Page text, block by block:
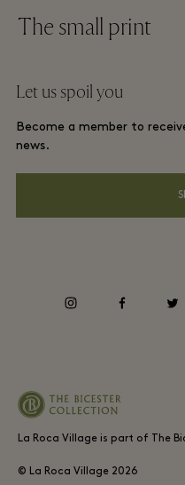
Download app
Gift Card
FAQs
Become a partner
The small print
La Roca Village membership
Privacy notices
Average supplier payment
Let us spoil you
Become a member to
news.
La Roca Village is part of The
© La Roca Village 2026
instagramfacebook